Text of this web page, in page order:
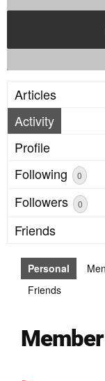
Articles
Activity
Profile
Following
0
Followers 0
Friends
Personal
Friends